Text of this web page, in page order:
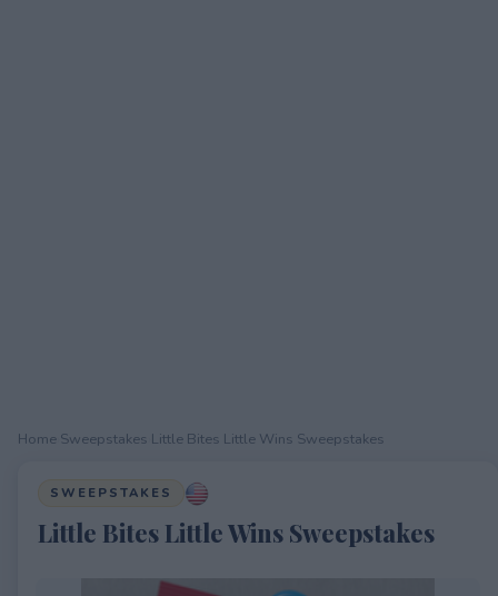
Home Sweepstakes Little Bites Little Wins Sweepstakes
SWEEPSTAKES
Little Bites Little Wins Sweepstakes